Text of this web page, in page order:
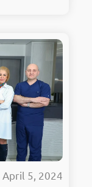
title of
has earned
and
April 5, 2024